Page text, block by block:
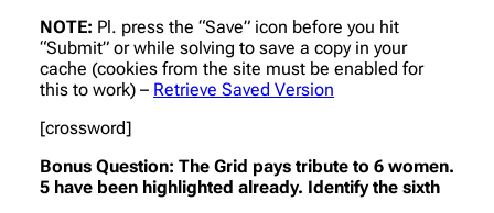
NOTE: Pl. press the “Save” icon before you hit
“Submit” or while solving to save a copy in your
cache (cookies from the site must be enabled for
this to work) – Retrieve Saved Version
[crossword]
Bonus Question: The Grid pays tribute to 6 women.
5 have been highlighted already. Identify the sixth